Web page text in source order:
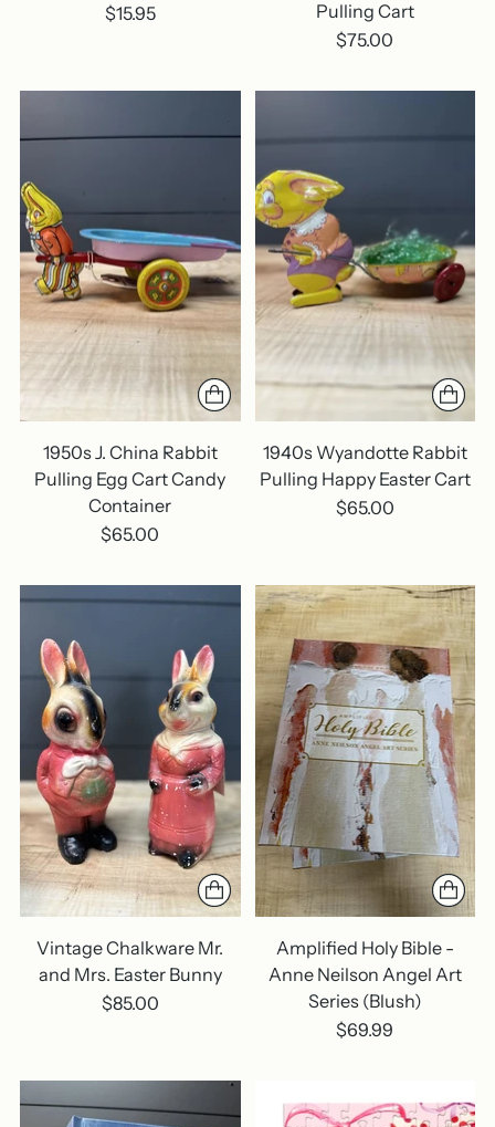
$15.95
Pulling Cart
$75.00
1950s J. China Rabbit
Pulling Egg Cart Candy
Container
$65.00
1940s Wyandotte Rabbit
Pulling Happy Easter Cart
$65.00
Vintage Chalkware Mr.
and Mrs. Easter Bunny
$85.00
Amplified Holy Bible -
Anne Neilson Angel Art
Series (Blush)
$69.99